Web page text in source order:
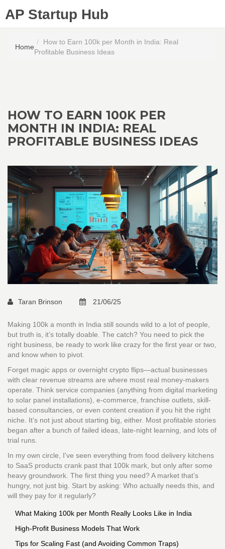
AP Startup Hub
Home
How to Earn 100k per Month in India: Real
Profitable Business Ideas
HOW TO EARN 100K PER
MONTH IN INDIA: REAL
PROFITABLE BUSINESS IDEAS
Taran Brinson 21/06/25
Making 100k a month in India still sounds wild to a lot of people,
but truth is, it’s totally doable. The catch? You need to pick the
right business, be ready to work like crazy for the first year or two,
and know when to pivot.
Forget magic apps or overnight crypto flips—actual businesses
with clear revenue streams are where most real money-makers
operate. Think service companies (anything from digital marketing
to solar panel installations), e-commerce, franchise outlets, skill-
based consultancies, or even content creation if you hit the right
niche. It’s not just about starting big, either. Most profitable stories
began after a bunch of failed ideas, late-night learning, and lots of
trial runs.
In my own circle, I've seen everything from food delivery kitchens
to SaaS products crank past that 100k mark, but only after some
heavy groundwork. The first thing you need? A market that’s
hungry, not just big. Start by asking: Who actually needs this, and
will they pay for it regularly?
What Making 100k per Month Really Looks Like in India
High-Profit Business Models That Work
Tips for Scaling Fast (and Avoiding Common Traps)